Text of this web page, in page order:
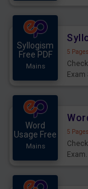
Syllogism
Free PDF
Mains
5 Pages
Word
Usage Free
Mains
5 Pages